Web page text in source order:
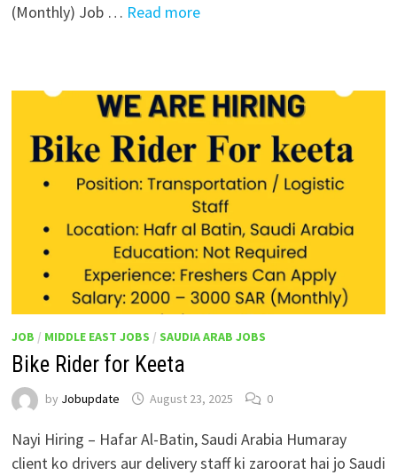
(Monthly) Job … Read more
JOB / MIDDLE EAST JOBS / SAUDIA ARAB JOBS
Bike Rider for Keeta
by Jobupdate August 23, 2025 0
Nayi Hiring – Hafar Al-Batin, Saudi Arabia Humaray
client ko drivers aur delivery staff ki zaroorat hai jo Saudi